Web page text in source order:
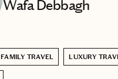
Wafa Debbagh
FAMILY TRAVEL LUXURY